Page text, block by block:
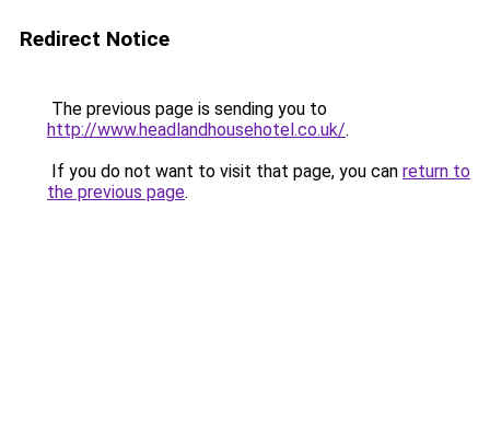
Redirect Notice
The previous page is sending you to
http://www.headlandhousehotel.co.uk/.
If you do not want to visit that page, you can return to
the previous page.